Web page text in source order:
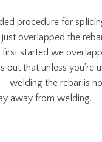
procedure for
just overlapped the
started we
out that unless you’re
welding the rebar is
away from welding.